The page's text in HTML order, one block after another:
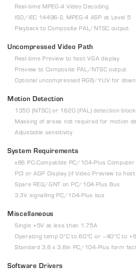
Real-time MPEG-4 Video Decoding
ISO/IEC 14496-2, MPEG-4 ASP at Level 5
Playback to Composite PAL/NTSC output
Uncompressed Video Path
Real-time Preview to host VGA display
Preview to Composite PAL/NTSC output
Optional uncompressed RGB/YUV for
Motion Detection
1350 (NTSC) or 1620 (PAL) detection
Masking of areas not required for motion
Adjustable sensitivity
System Requirements
x86 PC-Compatible PC/104-Plus Computer
PCI or AGP Display (if Video Preview to
Spare REQ/GNT on PC/104-Plus Bus
3.3V signalling PC/104-Plus bus
Miscellaneous
Single +5V at less than 1.75A
Operating temp 0°C to 60°C or –40°C to
Standard 3.6 x 3.8in PC/104-Plus form
Software Drivers